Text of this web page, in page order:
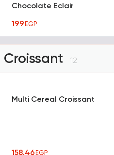
Chocolate Eclair
199EGP
Croissant 12
Multi Cereal Croissant
158.46EGP